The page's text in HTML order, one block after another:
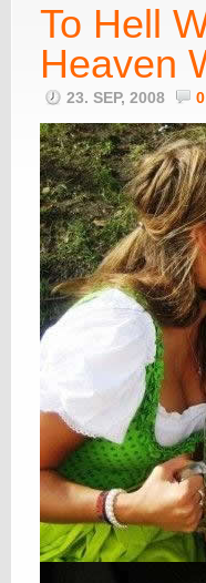
To Hell
Heaven
23. SEP, 2008